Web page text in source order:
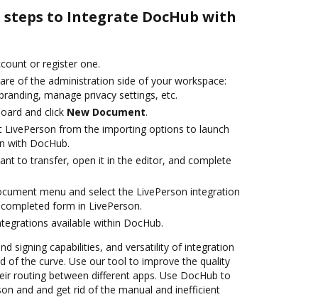
to Integrate DocHub with
or register one.
of the administration side of your workspace:
manage privacy settings, etc.
and click New Document.
LivePerson from the importing options to launch
with DocHub.
to transfer, open it in the editor, and complete
menu and select the LivePerson integration
form in LivePerson.
available within DocHub.
signing capabilities, and versatility of integration
of the curve. Use our tool to improve the quality
routing between different apps. Use DocHub to
and and get rid of the manual and inefficient